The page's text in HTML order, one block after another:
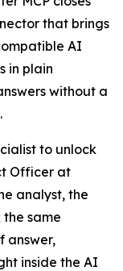
that brings
AI
in plain
without a
to unlock
Officer at
analyst, the
same
answer,
inside the AI